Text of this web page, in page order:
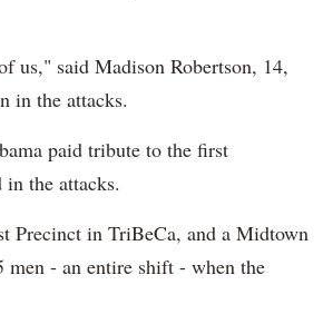
us," said Madison Robertson, 14,
in the attacks.
paid tribute to the first
in the attacks.
Precinct in TriBeCa, and a Midtown
men - an entire shift - when the